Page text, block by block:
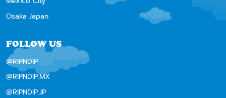
Osaka Japan
FOLLOW US
@RIPNDIP
@RIPNDIP.MX
@RIPNDIP.JP